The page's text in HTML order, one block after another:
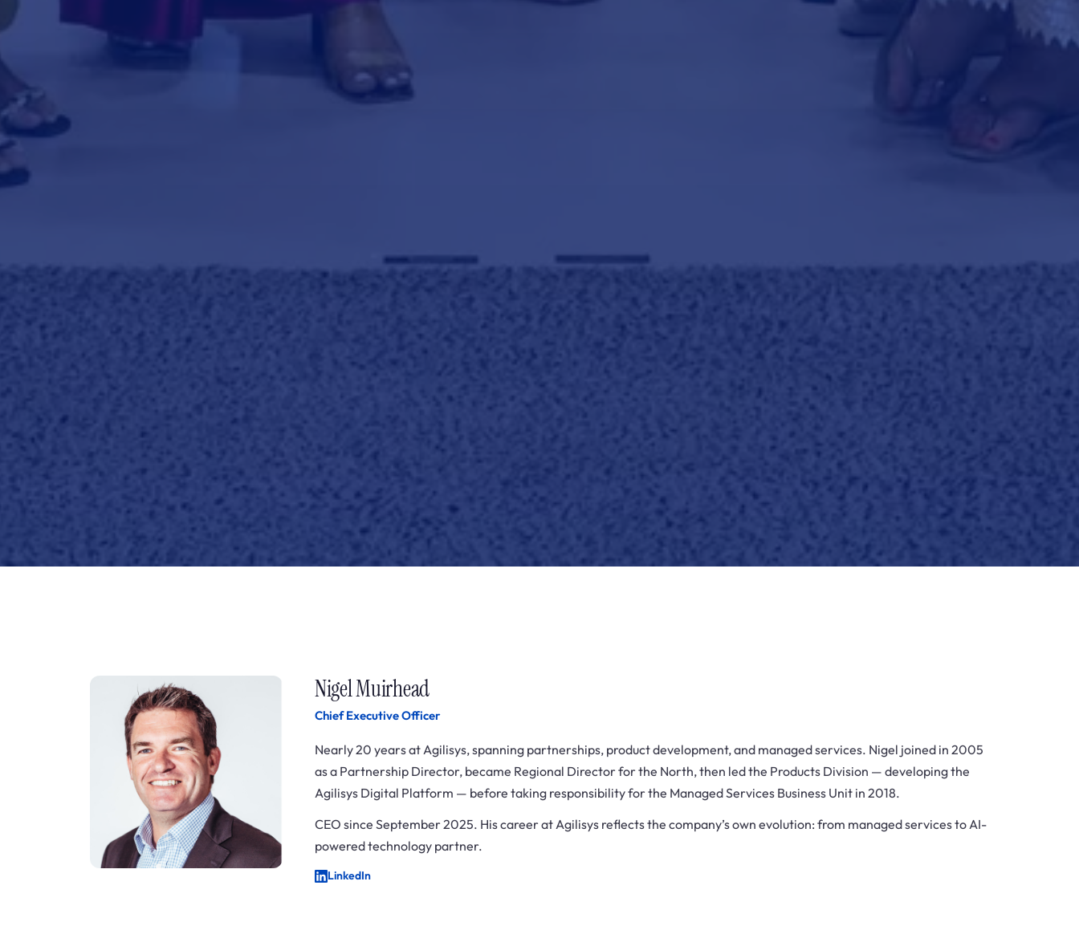
Nigel Muirhead
Chief Executive Officer
Nearly 20 years at Agilisys, spanning partnerships, product development, and managed services. Nigel joined in 2005
as a Partnership Director, became Regional Director for the North, then led the Products Division — developing the
Agilisys Digital Platform — before taking responsibility for the Managed Services Business Unit in 2018.
CEO since September 2025. His career at Agilisys reflects the company’s own evolution: from managed services to AI-
powered technology partner.
LinkedIn